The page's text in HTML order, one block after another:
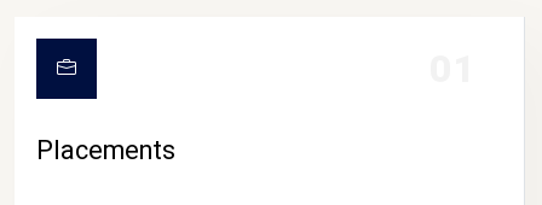
Placements